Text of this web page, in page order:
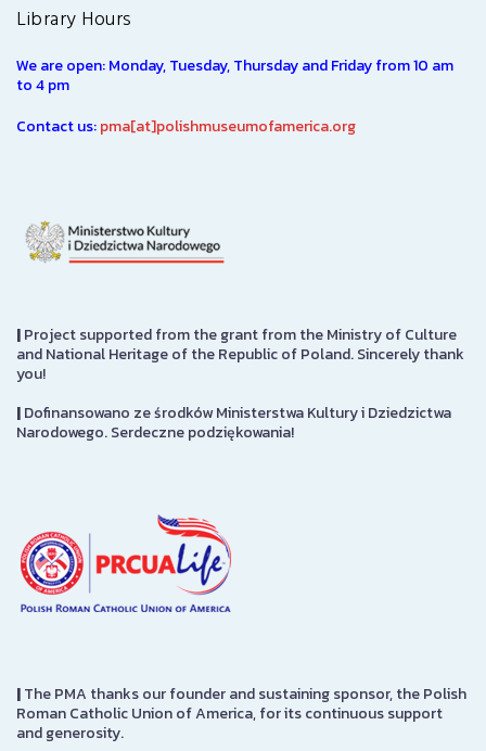
Library Hours
We are open: Monday, Tuesday, Thursday and Friday from 10 am
to 4 pm
Contact us:pma[at]polishmuseumofamerica.org
|Project supported from the grant from the Ministry of Culture
and National Heritage of the Republic of Poland. Sincerely thank
you!
|Dofinansowano ze środków Ministerstwa Kultury i Dziedzictwa
Narodowego. Serdeczne podziękowania!
|The PMA thanks our founder and sustaining sponsor, the Polish
Roman Catholic Union of America, for its continuous support
and generosity.